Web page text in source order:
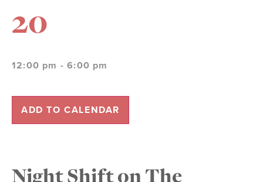
20
12:00 pm - 6:00 pm
ADD TO CALENDAR
Night Shift on The